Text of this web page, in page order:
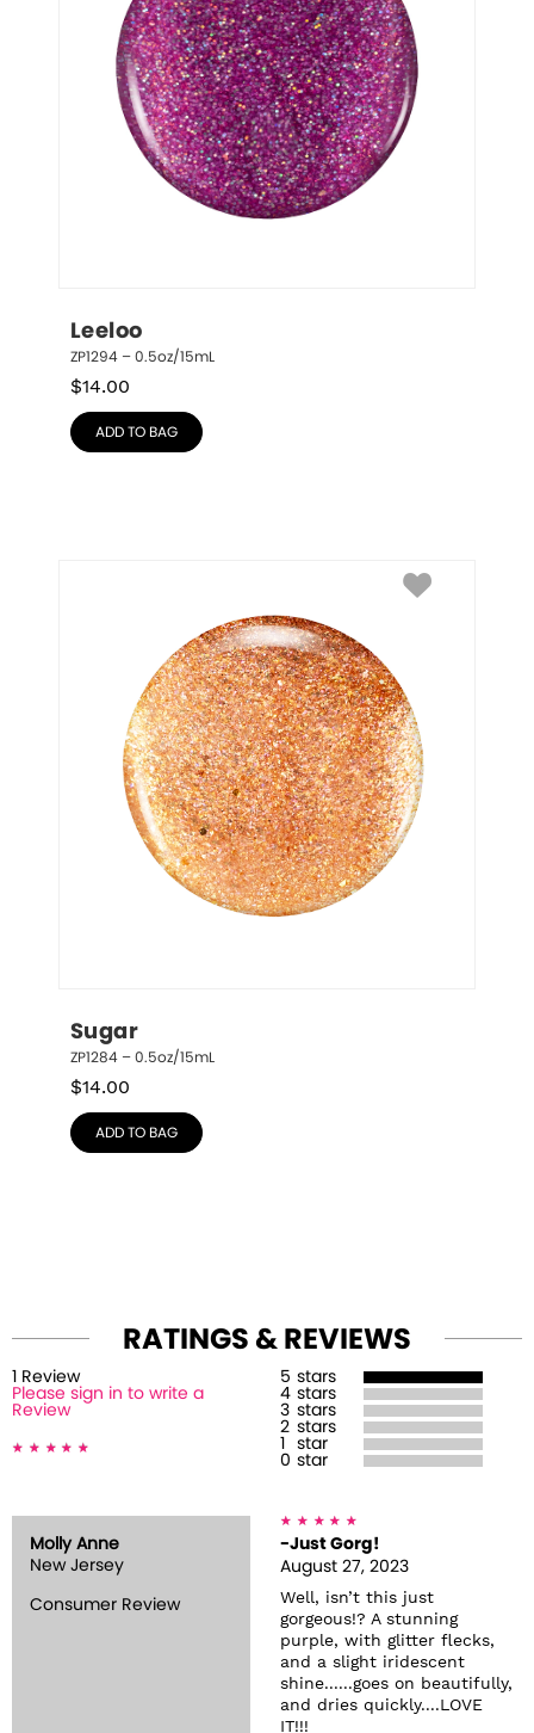
Leeloo
ZP1294 – 0.5oz/15mL
$14.00
ADD TO BAG
Sugar
ZP1284 – 0.5oz/15mL
$14.00
ADD TO BAG
RATINGS & REVIEWS
Review
Please sign in to write a
Review
5 stars
4 stars
3 stars
2 stars
star
0 star
Molly Anne
New Jersey
Consumer Review
-Just Gorg!
August 27, 2023
Well, isn’t this just
gorgeous!? A stunning
purple, with glitter flecks,
and a slight iridescent
shine......goes on beautifully,
and dries quickly....LOVE
IT!!!